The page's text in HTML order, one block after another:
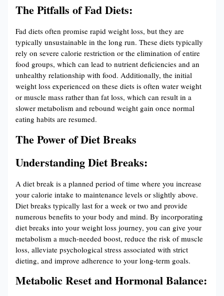
The Pitfalls of Fad Diets:
Fad diets often promise rapid weight loss, but they are
typically unsustainable in the long run. These diets typically
rely on severe calorie restriction or the elimination of entire
food groups, which can lead to nutrient deficiencies and an
unhealthy relationship with food. Additionally, the initial
weight loss experienced on these diets is often water weight
or muscle mass rather than fat loss, which can result in a
slower metabolism and rebound weight gain once normal
eating habits are resumed.
The Power of Diet Breaks
Understanding Diet Breaks:
A diet break is a planned period of time where you increase
your calorie intake to maintenance levels or slightly above.
Diet breaks typically last for a week or two and provide
numerous benefits to your body and mind. By incorporating
diet breaks into your weight loss journey, you can give your
metabolism a much-needed boost, reduce the risk of muscle
loss, alleviate psychological stress associated with strict
dieting, and improve adherence to your long-term goals.
Metabolic Reset and Hormonal Balance: